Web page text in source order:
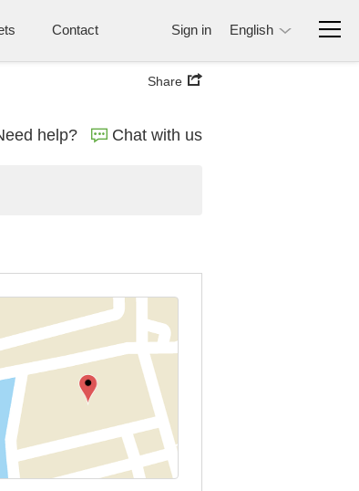
Contact Sign in English
Share
help? Chat with us